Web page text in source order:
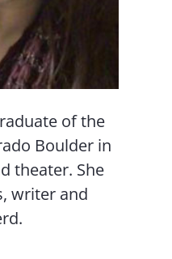
of the
Boulder in
theater. She
writer and